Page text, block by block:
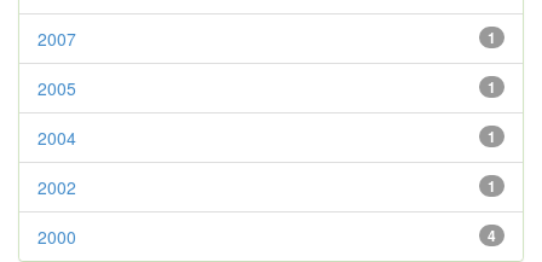
1
2007
1
2005
1
2004
1
2002
4
2000